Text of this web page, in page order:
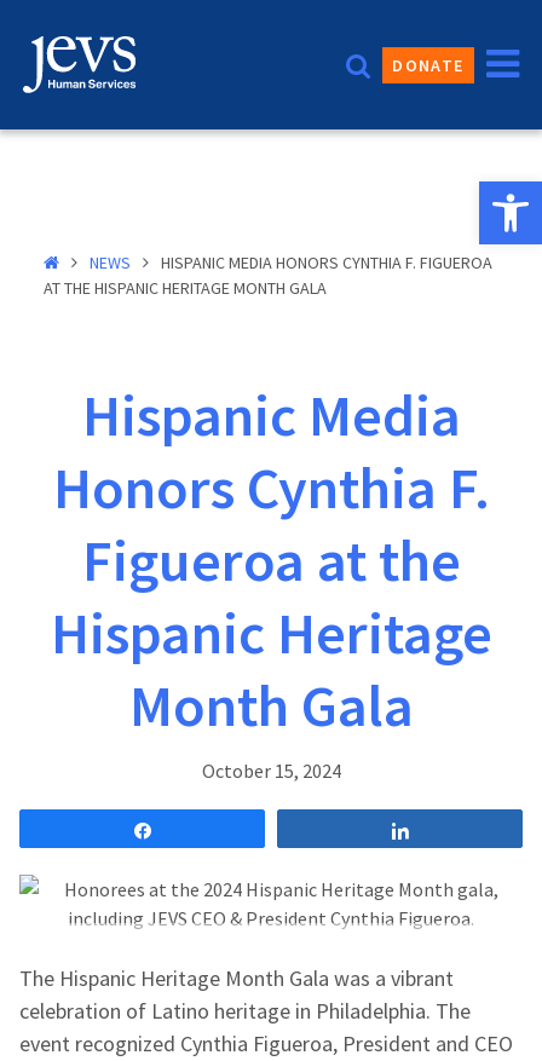
content
DONATE
NEWS
HISPANIC MEDIA HONORS CYNTHIA F. FIGUEROA
AT THE HISPANIC HERITAGE MONTH GALA
Hispanic Media
Honors Cynthia F.
Figueroa at the
Hispanic Heritage
Month Gala
October 15, 2024
The Hispanic Heritage Month Gala was a vibrant
celebration of Latino heritage in Philadelphia. The
event recognized Cynthia Figueroa, President and CEO